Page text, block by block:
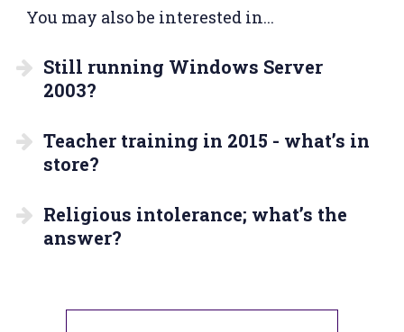
You may also be interested in...
Still running Windows Server
2003?
Teacher training in 2015 - what’s in
store?
Religious intolerance; what’s the
answer?